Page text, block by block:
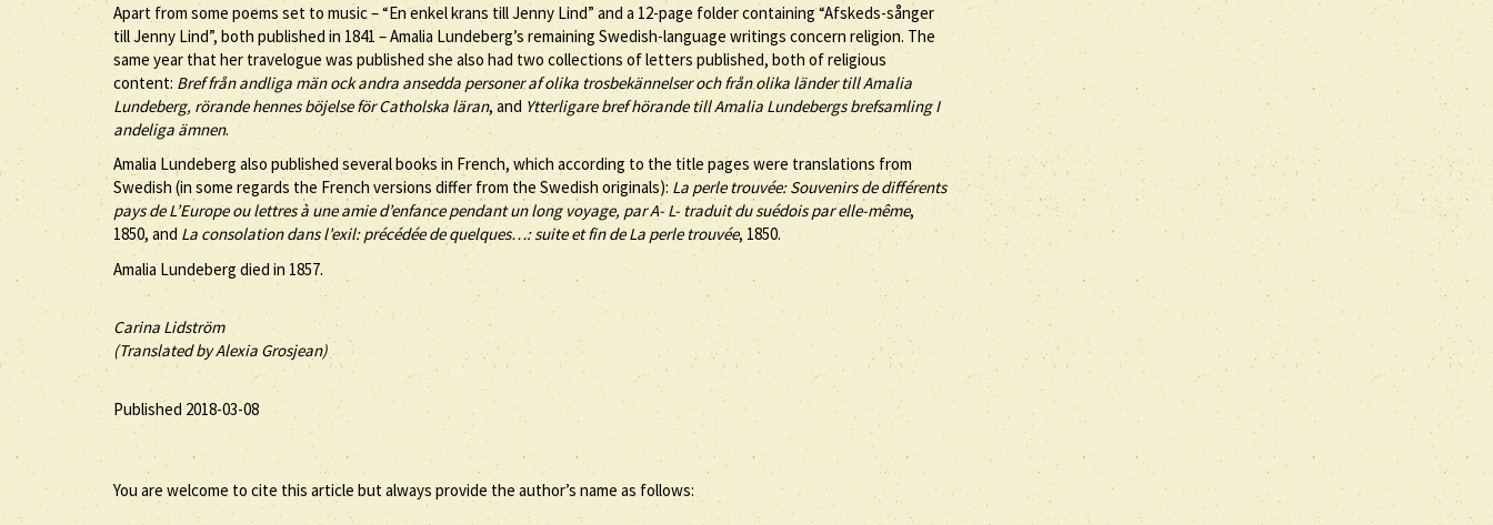
Apart from some poems set to music – “En enkel krans till Jenny Lind” and a 12-page folder containing “Afskeds-sånger
till Jenny Lind”, both published in 1841 – Amalia Lundeberg’s remaining Swedish-language writings concern religion. The
same year that her travelogue was published she also had two collections of letters published, both of religious
content:Bref från andliga män ock andra ansedda personer af olika trosbekännelser och från olika länder till Amalia
Lundeberg, rörande hennes böjelse för Catholska läran, and Ytterligare bref hörande till Amalia Lundebergs brefsamling I
andeliga ämnen.
Amalia Lundeberg also published several books in French, which according to the title pages were translations from
Swedish (in some regards the French versions differ from the Swedish originals):La perle trouvée: Souvenirs de différents
pays de L’Europe ou lettres à une amie d’enfance pendant un long voyage, par A- L- traduit du suédois par elle-même,
1850, and La consolation dans l’exil: précédée de quelques…: suite et fin de La perle trouvée, 1850.
Amalia Lundeberg died in 1857.
Carina Lidström
(Translated by Alexia Grosjean)
Published 2018-03-08
You are welcome to cite this article but always provide the author’s name as follows: